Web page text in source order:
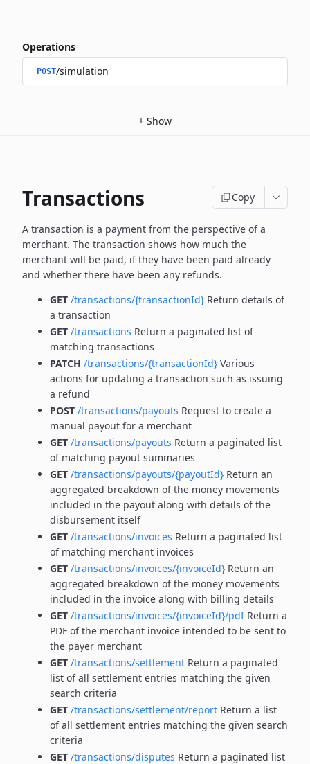
Operations
POST/simulation
+ Show
Transactions Copy
A transaction is a payment from the perspective of a
merchant. The transaction shows how much the
merchant will be paid, if they have been paid already
and whether there have been any refunds.
GET /transactions/{transactionId} Return details of
a transaction
GET /transactions Return a paginated list of
matching transactions
PATCH /transactions/{transactionId} Various
actions for updating a transaction such as issuing
a refund
POST /transactions/payouts Request to create a
manual payout for a merchant
GET /transactions/payouts Return a paginated list
of matching payout summaries
GET /transactions/payouts/{payoutId} Return an
aggregated breakdown of the money movements
included in the payout along with details of the
disbursement itself
GET /transactions/invoices Return a paginated list
of matching merchant invoices
GET /transactions/invoices/{invoiceId} Return an
aggregated breakdown of the money movements
included in the invoice along with billing details
GET /transactions/invoices/{invoiceId}/pdfReturn a
PDF of the merchant invoice intended to be sent to
the payer merchant
GET /transactions/settlement Return a paginated
list of all settlement entries matching the given
search criteria
GET /transactions/settlement/report Return a list
of all settlement entries matching the given search
criteria
GET /transactions/disputes Return a paginated list